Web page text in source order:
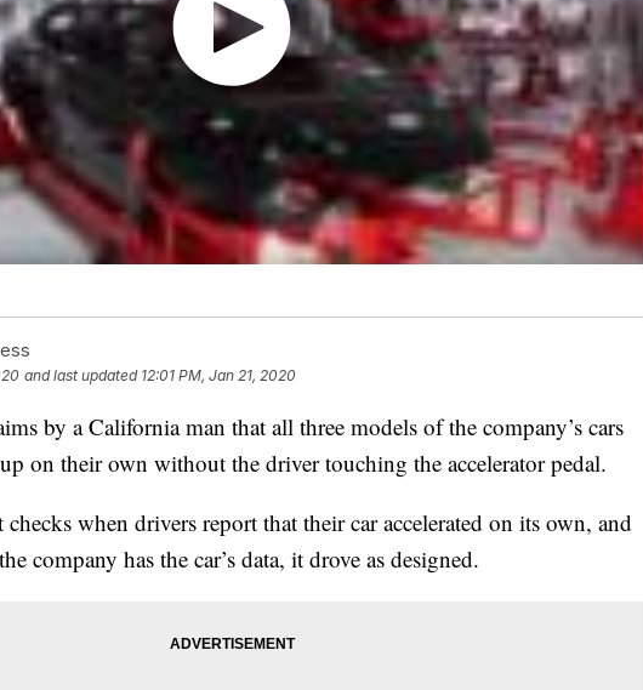
and last updated 12:01 PM, Jan 21, 2020
by a California man that all three models of the company’s cars
on their own without the driver touching the accelerator pedal.
when drivers report that their car accelerated on its own, and
company has the car’s data, it drove as designed.